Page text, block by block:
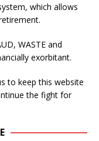
which allows
WASTE and
exorbitant.
to keep this website
the fight for